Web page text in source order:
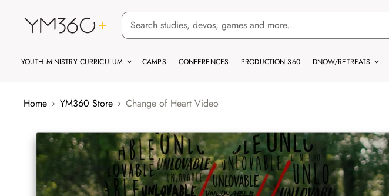
YOUTH MINISTRY CURRICULUM CAMPS CONFERENCES PRODUCTION 360 DNOW/RETREATS
Home YM360 Store Change of Heart Video